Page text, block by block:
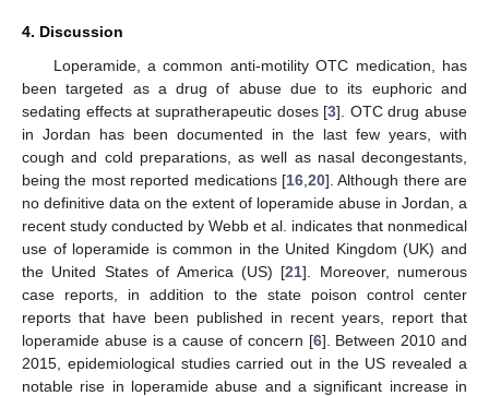
4. Discussion
Loperamide, a common anti-motility OTC medication, has
been targeted as a drug of abuse due to its euphoric and
sedating effects at supratherapeutic doses [3]. OTC drug abuse
in Jordan has been documented in the last few years, with
cough and cold preparations, as well as nasal decongestants,
being the most reported medications [16, 20]. Although there are
no definitive data on the extent of loperamide abuse in Jordan, a
recent study conducted by Webb et al. indicates that nonmedical
use of loperamide is common in the United Kingdom (UK) and
the United States of America (US) [21]. Moreover, numerous
case reports, in addition to the state poison control center
reports that have been published in recent years, report that
loperamide abuse is a cause of concern [6]. Between 2010 and
2015, epidemiological studies carried out in the US revealed a
notable rise in loperamide abuse and a significant increase in